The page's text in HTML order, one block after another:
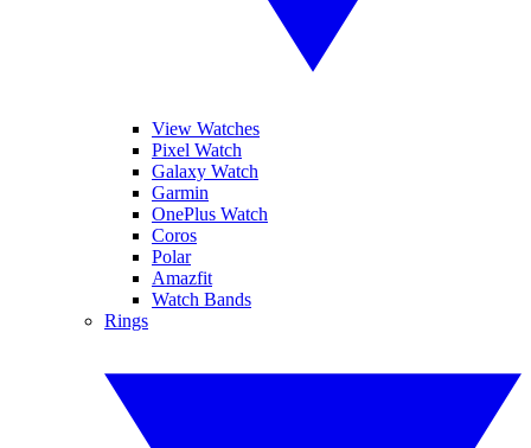
View Watches
Pixel Watch
Galaxy Watch
Garmin
OnePlus Watch
Coros
Polar
Amazfit
Watch Bands
Rings